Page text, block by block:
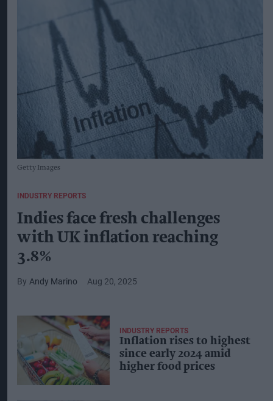
Getty Images
INDUSTRY REPORTS
Indies face fresh challenges
with UK inflation reaching
3.8%
Andy Marino Aug 20, 2025
INDUSTRY REPORTS
Inflation rises to highest
since early 2024 amid
higher food prices